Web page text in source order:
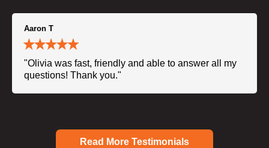
Aaron T
"Olivia was fast, friendly and able to answer all my
questions! Thank you."
Read More Testimonials